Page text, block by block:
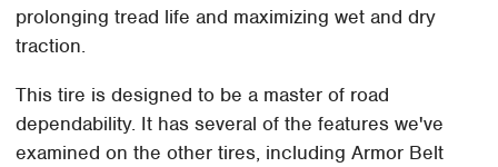
prolonging tread life and maximizing wet and dry
traction.
This tire is designed to be a master of road
dependability. It has several of the features we've
examined on the other tires, including Armor Belt